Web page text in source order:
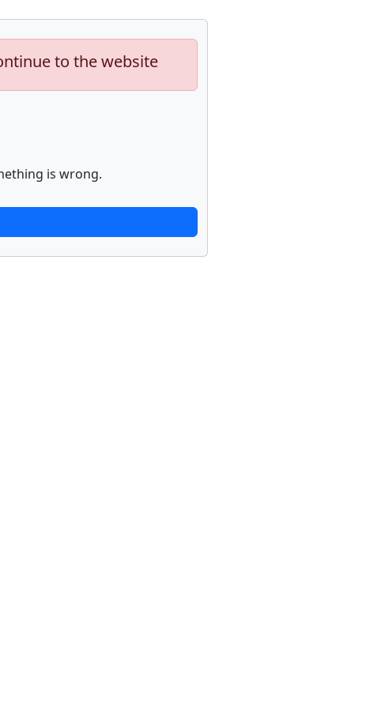
to the website
is wrong.